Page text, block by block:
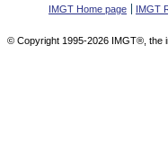
IMGT Home page IMGT
© Copyright 1995-2026 IMGT®, the